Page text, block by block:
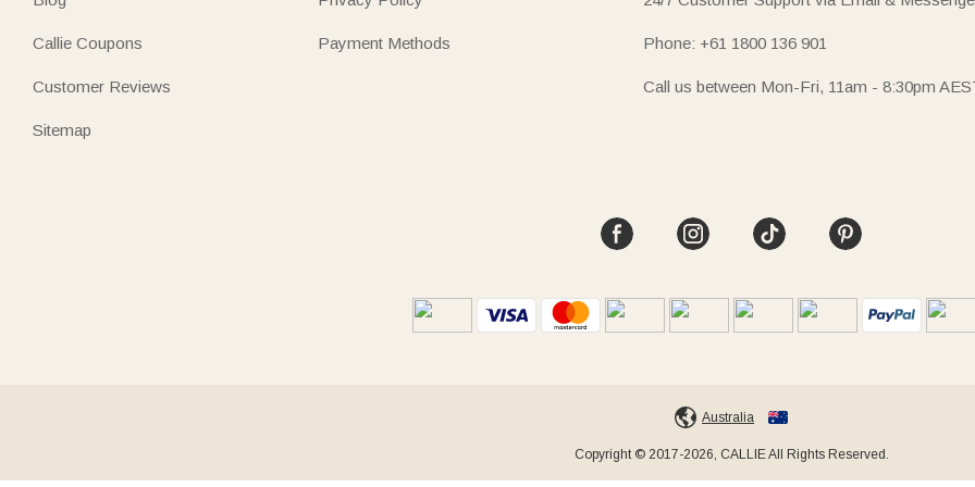
Callie Coupons
Customer Reviews
Sitemap
Payment Methods Phone: +61 1800 136 901
Call us between Mon-Fri, 11am - 8:30pm
Australia
Copyright © 2017-2026, CALLIE All Rights Reserved.